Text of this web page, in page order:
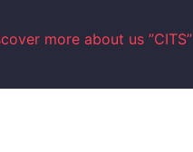
more about us ”CITS”